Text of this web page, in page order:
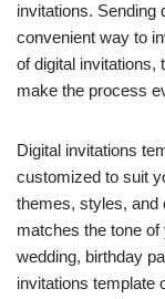
invitations. Sending
convenient way to
of digital invitations,
make the process
Digital invitations
customized to suit
themes, styles, and
matches the tone of
wedding, birthday
invitations template